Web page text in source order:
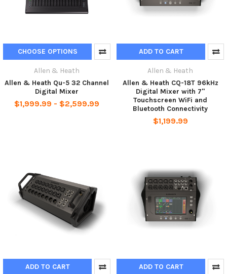
CHOOSE OPTIONS
Allen & Heath
Allen & Heath Qu-5 32 Channel
Digital Mixer
$1,999.99 - $2,599.99
ADD TO CART
Allen & Heath
Allen & Heath CQ-18T 96kHz
Digital Mixer with 7"
Touchscreen WiFi and
Bluetooth Connectivity
$1,199.99
ADD TO CART ADD TO CART